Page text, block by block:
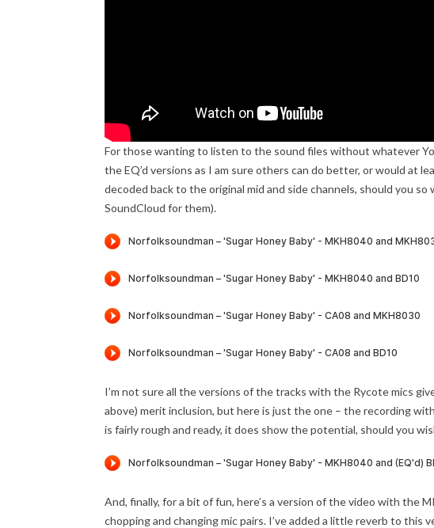
For those wanting to listen to the sound files without whatever
the EQ’d versions as I am sure others can do better, or would at
decoded back to the original mid and side channels, should you so
SoundCloud for them).
I’m not sure all the versions of the tracks with the Rycote mics
above) merit inclusion, but here is just the one – the recording
is fairly rough and ready, it does show the potential, should you
And, finally, for a bit of fun, here’s a version of the video with the
chopping and changing mic pairs. I’ve added a little reverb to this